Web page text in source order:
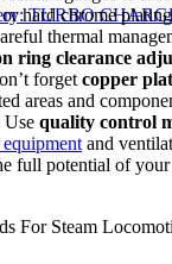
TURBO
hard chrome
thermal
ring clearance
forget copper
areas and
Use quality control
and
full potential of your